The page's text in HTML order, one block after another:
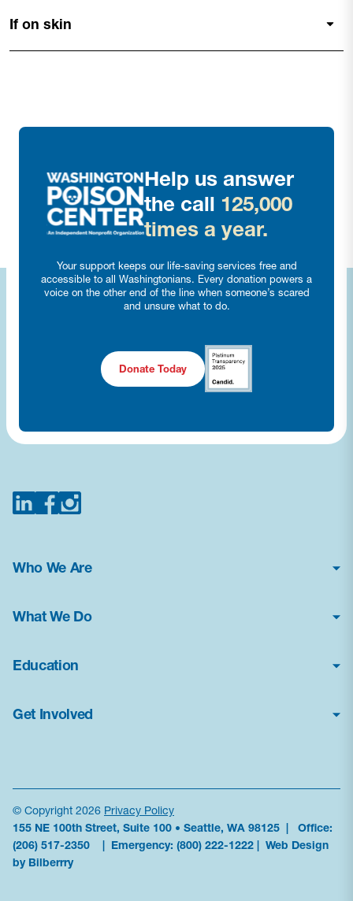
If on skin
Help us answer
the call 125,000
times a year.
Your support keeps our life-saving services free and
accessible to all Washingtonians. Every donation powers a
voice on the other end of the line when someone’s scared
and unsure what to do.
Donate Today
Who We Are
About Us
News & Press Kit
Contact Us
What We Do
Poison Center Helpline
Public Health Education
Education
How Toxic Is It?
News & Alerts
Order Materials
Get Involved
Become a Sponsor
Partner With Us
Subscribe to updates
© Copyright 2026 Privacy Policy
155 NE 100th Street, Suite 100 • Seattle, WA 98125 | Office:
(206) 517-2350 | Emergency: (800) 222-1222 | Web Design
by Bilberrry